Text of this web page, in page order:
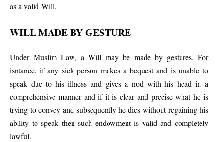
as a valid Will.
WILL MADE BY GESTURE
Under Muslim Law, a Will may be made by gestures. For
isntance, if any sick person makes a bequest and is unable to
speak due to his illness and gives a nod with his head in a
comprehensive manner and if it is clear and precise what he is
trying to convey and subsequently he dies without regaining his
ability to speak then such endowment is valid and completely
lawful.